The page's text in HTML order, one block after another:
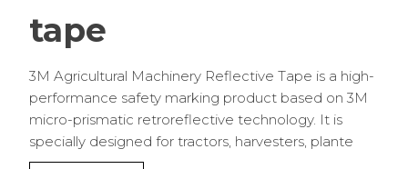
tape
3M Agricultural Machinery Reflective Tape is a high-
performance safety marking product based on 3M
micro-prismatic retroreflective technology. It is
specially designed for tractors, harvesters, plante